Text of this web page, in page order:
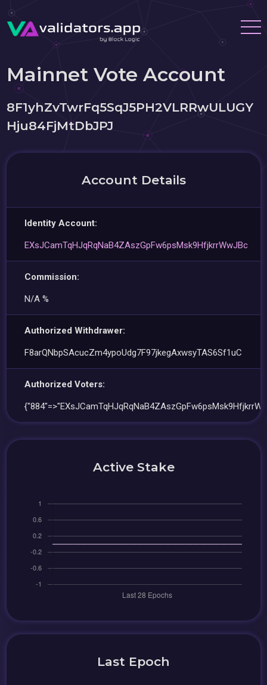
Mainnet Vote Account
8F1yhZvTwrFq5SqJ5PH2VLRRwULUGY
Hju84FjMtDbJPJ
Account Details
Identity Account:
EXsJCamTqHJqRqNaB4ZAszGpFw6psMsk9HfjkrrWwJBc
Commission:
N/A %
Authorized Withdrawer:
F8arQNbpSAcucZm4ypoUdg7F97jkegAxwsyTAS6Sf1uC
Authorized Voters:
Active Stake
Last Epoch